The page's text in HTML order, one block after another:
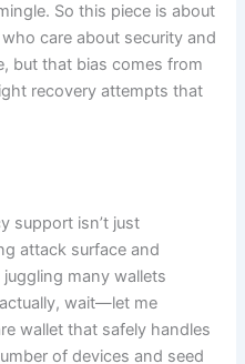
So this piece is about
care about security and
but that bias comes from
recovery attempts that
support isn’t just
attack surface and
many wallets
wait—let me
wallet that safely handles
of devices and seed